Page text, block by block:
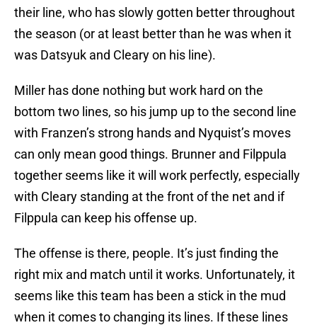
their line, who has slowly gotten better throughout
the season (or at least better than he was when it
was Datsyuk and Cleary on his line).
Miller has done nothing but work hard on the
bottom two lines, so his jump up to the second line
with Franzen’s strong hands and Nyquist’s moves
can only mean good things. Brunner and Filppula
together seems like it will work perfectly, especially
with Cleary standing at the front of the net and if
Filppula can keep his offense up.
The offense is there, people. It’s just finding the
right mix and match until it works. Unfortunately, it
seems like this team has been a stick in the mud
when it comes to changing its lines. If these lines